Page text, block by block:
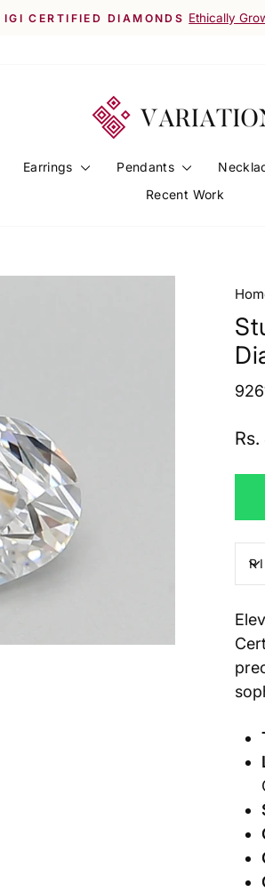
FREE SHIPPING ACROSS INDIA
Earrings Pendants
Recent Work